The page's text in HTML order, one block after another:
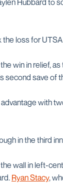
Hubbard to
loss for
win in relief,
second save of
with
in the third
wall in left-
Ryan Stacy,